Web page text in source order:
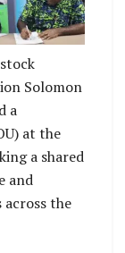
Ms
Charles
MOU
Solomon
a
at the
a shared
and
the